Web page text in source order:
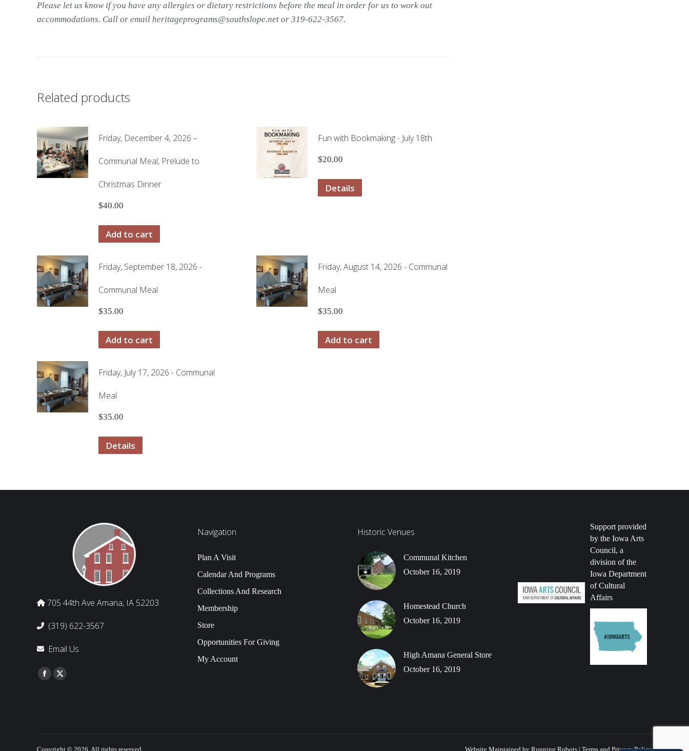
Please let us know if you have any allergies or dietary restrictions before the meal in order for us to work out
accommodations. Call or email heritageprograms@southslope.net or 319-622-3567.
Related products
Friday, December 4, 2026 –
Communal Meal, Prelude to
Christmas Dinner
$40.00
Add to cart
Fun with Bookmaking - July 18th
$20.00
Details
Friday, September 18, 2026 -
Communal Meal
$35.00
Add to cart
Friday, August 14, 2026 - Communal
Meal
$35.00
Add to cart
Friday, July 17, 2026 - Communal
Meal
$35.00
Details
705 44th Ave Amana, IA 52203
(319) 622-3567
Email Us
Find us on:
Facebook
Twitter
Navigation
Plan A Visit
Calendar And Programs
Collections And Research
Membership
Store
Opportunities For Giving
My Account
Historic Venues
Communal Kitchen
October 16, 2019
Homestead Church
October 16, 2019
High Amana General Store
October 16, 2019
Support provided
by the Iowa Arts
Council, a
division of the
Iowa Department
of Cultural
Affairs
Copyright © 2026, All rights reserved. Website Maintained by Running Robots | Terms and Privacy Policy